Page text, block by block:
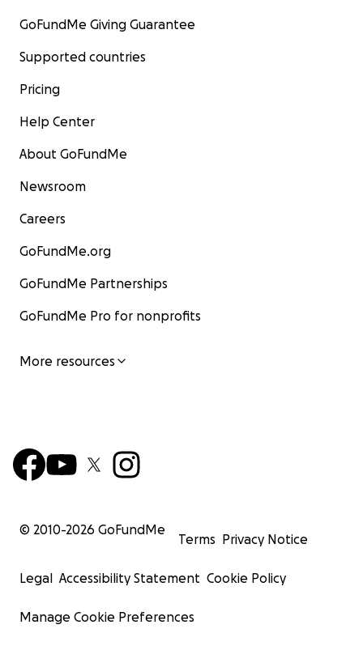
GoFundMe Giving Guarantee
Supported countries
Pricing
Help Center
About GoFundMe
Newsroom
Careers
GoFundMe.org
GoFundMe Partnerships
GoFundMe Pro for nonprofits
More resources
© 2010-2026 GoFundMe
Terms Privacy Notice
Legal Accessibility Statement Cookie Policy
Manage Cookie Preferences